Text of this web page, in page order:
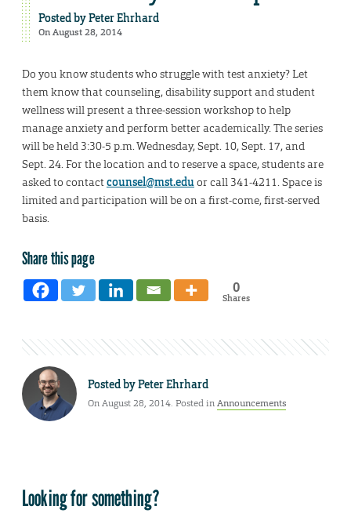
Posted byPeter Ehrhard
On August 28, 2014
Do you know students who struggle with test anxiety? Let
them know that counseling, disability support and student
wellness will present a three-session workshop to help
manage anxiety and perform better academically. The series
will be held 3:30-5 p.m. Wednesday, Sept. 10, Sept. 17, and
Sept. 24. For the location and to reserve a space, students are
asked to contactcounsel@mst.eduor call 341-4211. Space is
limited and participation will be on a first-come, first-served
basis.
Share this page
0
Shares
Posted byPeter Ehrhard
On August 28, 2014. Posted inAnnouncements
Looking for something?